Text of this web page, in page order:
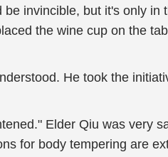
be invincible, but it's only
the wine cup on the
He took the
Elder Qiu was very
for body tempering are